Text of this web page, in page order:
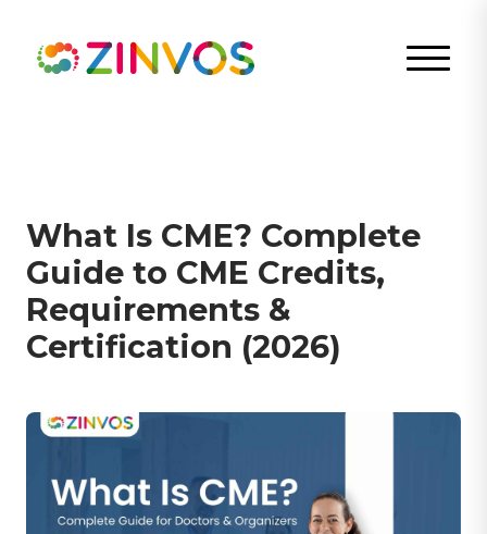
What Is CME? Complete
Guide to CME Credits,
Requirements &
Certification (2026)